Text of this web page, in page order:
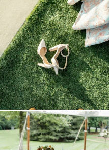
because sometimes the shoes just have to
come...
6 1
lounges mixed with the dining area gives
your...
9 0